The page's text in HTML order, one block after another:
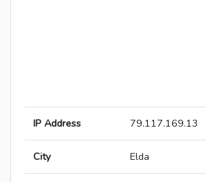
IP Address 79.117.169.13
City Elda